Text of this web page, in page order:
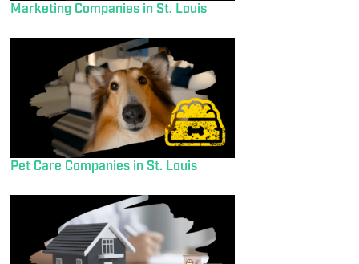
Marketing Companies in St. Louis
Pet Care Companies in St. Louis